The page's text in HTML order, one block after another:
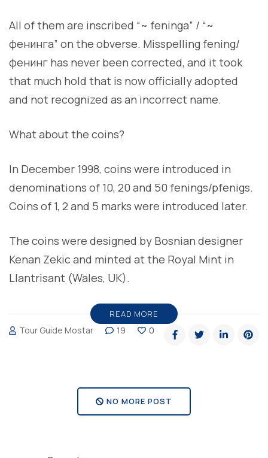
All of them are inscribed “~ feninga” / “~
фенинга” on the obverse. Misspelling fening/
фенинг has never been corrected, and it took
that much hold that is now officially adopted
and not recognized as an incorrect name.
What about the coins?
In December 1998, coins were introduced in
denominations of 10, 20 and 50 fenings/pfenigs.
Coins of 1, 2 and 5 marks were introduced later.
The coins were designed by Bosnian designer
Kenan Zekic and minted at the Royal Mint in
Llantrisant (Wales, UK).
READ MORE
Tour Guide Mostar 19 0
NO MORE POST